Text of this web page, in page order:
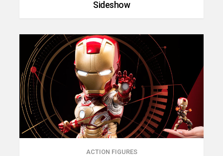
Sideshow
ACTION FIGURES